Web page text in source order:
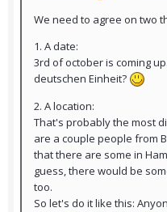
We need to agree on two
1. A date:
3rd of october is coming
deutschen Einheit?
2. A location:
That's probably the most
are a couple people from
that there are some in
guess, there would be
too.
So let's do it like this: